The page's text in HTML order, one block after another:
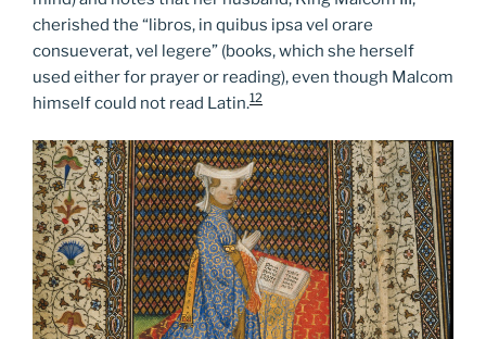
cherished the “libros, in quibus ipsa vel orare
consueverat, vel legere” (books, which she herself
used either for prayer or reading), even though Malcom
himself could not read Latin.12